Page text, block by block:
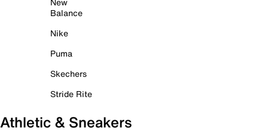
Balance
Nike
Puma
Skechers
Stride Rite
Athletic & Sneakers